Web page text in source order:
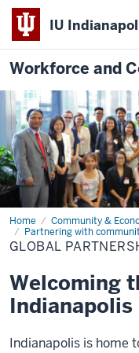
IU
Workforce and
Home
Community &
Partnering with
Global
Partnerships
GLOBAL
Welcoming
Indianapolis
Indianapolis is home